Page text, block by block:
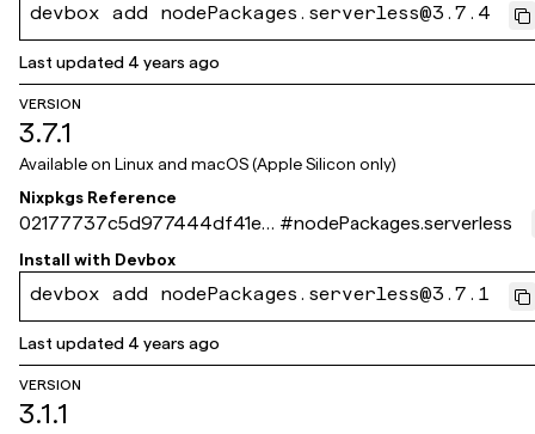
devbox add nodePackages.serverless@3.7.4
Last updated 4 years ago
VERSION
3.7.1
Available on Linux and macOS (Apple Silicon only)
Nixpkgs Reference
02177737c5d977444df41e0
f5d6124c48c64bba3
#nodePackages.serverless
Install with Devbox
devbox add nodePackages.serverless@3.7.1
Last updated 4 years ago
VERSION
3.1.1